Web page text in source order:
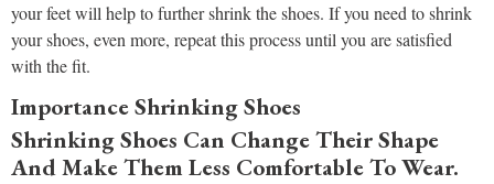
your feet will help to further shrink the shoes. If you need to shrink
your shoes, even more, repeat this process until you are satisfied
with the fit.
Importance Shrinking Shoes
Shrinking Shoes Can Change Their Shape
And Make Them Less Comfortable To Wear.